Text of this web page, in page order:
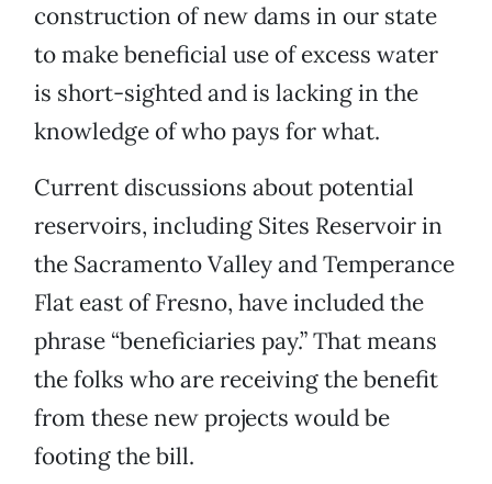
construction of new dams in our state
to make beneficial use of excess water
is short-sighted and is lacking in the
knowledge of who pays for what.
Current discussions about potential
reservoirs, including Sites Reservoir in
the Sacramento Valley and Temperance
Flat east of Fresno, have included the
phrase “beneficiaries pay.” That means
the folks who are receiving the benefit
from these new projects would be
footing the bill.